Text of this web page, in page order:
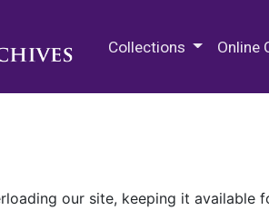
Collections Online
our site, keeping it available